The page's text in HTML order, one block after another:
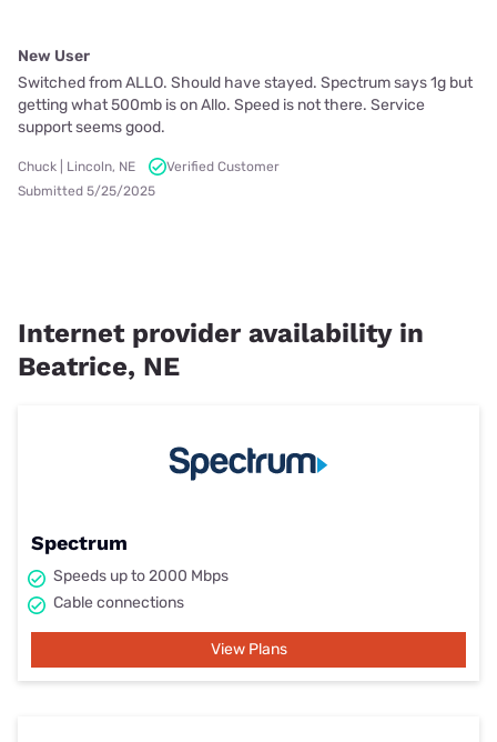
New User
Switched from ALLO. Should have stayed. Spectrum says 1g but
getting what 500mb is on Allo. Speed is not there. Service
support seems good.
Chuck | Lincoln, NE
Verified Customer
Submitted 5/25/2025
Internet provider availability in
Beatrice, NE
Spectrum
Speeds up to 2000 Mbps
Cable connections
View Plans